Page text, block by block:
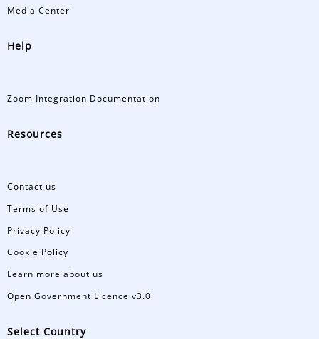
Media Center
Help
Zoom Integration Documentation
Resources
Contact us
Terms of Use
Privacy Policy
Cookie Policy
Learn more about us
Open Government Licence v3.0
Select Country